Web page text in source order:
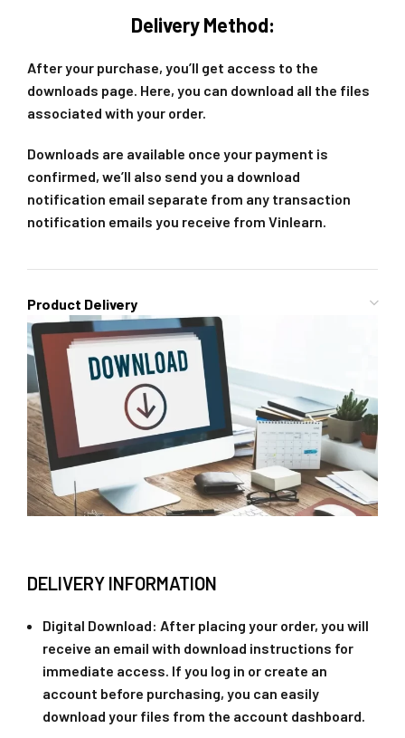
Delivery Method:
After your purchase, you’ll get access to the
downloads page. Here, you can download all the files
associated with your order.
Downloads are available once your payment is
confirmed, we’ll also send you a download
notification email separate from any transaction
notification emails you receive from Vinlearn.
Product Delivery
DELIVERY INFORMATION
Digital Download: After placing your order, you will
receive an email with download instructions for
immediate access. If you log in or create an
account before purchasing, you can easily
download your files from the account dashboard.